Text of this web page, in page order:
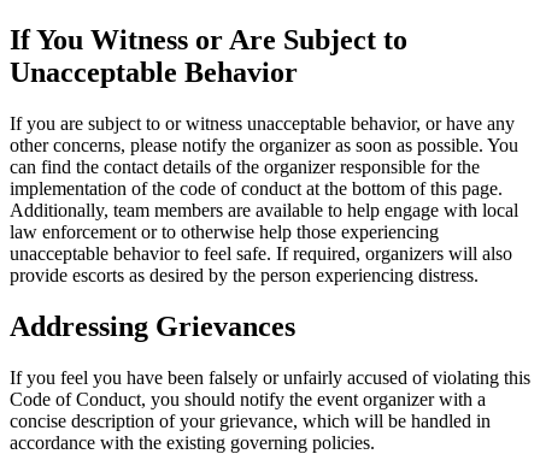
If You Witness or Are Subject to
Unacceptable Behavior
If you are subject to or witness unacceptable behavior, or have any
other concerns, please notify the organizer as soon as possible. You
can find the contact details of the organizer responsible for the
implementation of the code of conduct at the bottom of this page.
Additionally, team members are available to help engage with local
law enforcement or to otherwise help those experiencing
unacceptable behavior to feel safe. If required, organizers will also
provide escorts as desired by the person experiencing distress.
Addressing Grievances
If you feel you have been falsely or unfairly accused of violating this
Code of Conduct, you should notify the event organizer with a
concise description of your grievance, which will be handled in
accordance with the existing governing policies.